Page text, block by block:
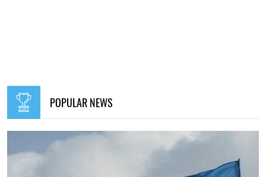
POPULAR NEWS